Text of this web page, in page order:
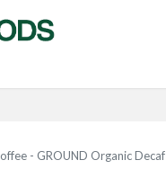
- GROUND Organic